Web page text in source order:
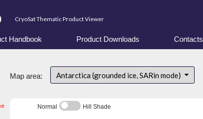
CryoSat Thematic Product Viewer
Handbook Product Downloads Contacts
Map area: Antarctica (grounded ice, SARin mode)
Normal Hill Shade